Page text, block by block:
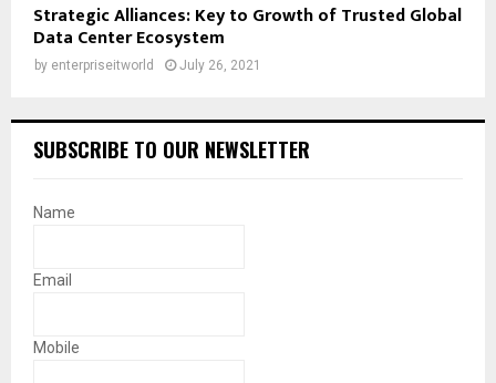
Strategic Alliances: Key to Growth of Trusted Global
Data Center Ecosystem
by enterpriseitworld July 26, 2021
SUBSCRIBE TO OUR NEWSLETTER
Name
Email
Mobile